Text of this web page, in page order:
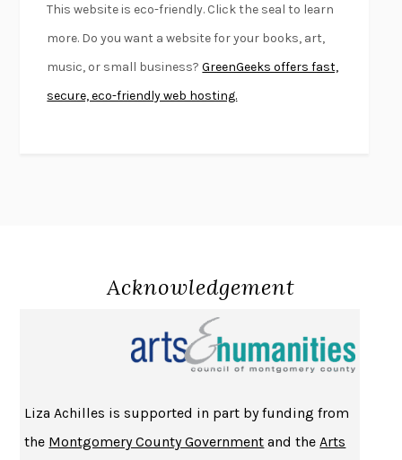
CONVERSATIONS WITH FRIENDS
SWAN DIVEGEORGINA PAZCOGUIN
A PASSAGE NORTH ANUK ARUDPRAGASAM
LUCKY JIMKINGSLEY AMIS
DO ANDROIDS DREAM OF ELECTRIC SHEEP? PHILIP K. DICK
DAMON CENTOLA
HOMELAND ELEGIESAYAD AKHTAR
PIRANESISUSANNA CLARKE
DON QUIXOTEMIGUEL DE CERVANTES
This website is eco-friendly. Click the seal to learn
more. Do you want a website for your books, art,
music, or small business?GreenGeeks offers fast,
secure, eco-friendly web hosting.
Acknowledgement
Liza Achilles is supported in part by funding from
the Montgomery County Government and theArts